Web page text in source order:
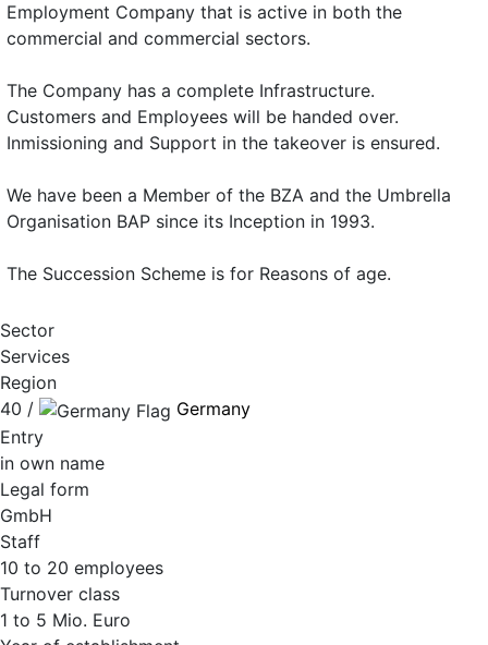
Employment Company that is active in both the
commercial and commercial sectors.
The Company has a complete Infrastructure.
Customers and Employees will be handed over.
Inmissioning and Support in the takeover is ensured.
We have been a Member of the BZA and the Umbrella
Organisation BAP since its Inception in 1993.
The Succession Scheme is for Reasons of age.
Sector
Services
Region
40 /
Germany
Entry
in own name
Legal form
GmbH
Staff
10 to 20 employees
Turnover class
1 to 5 Mio. Euro